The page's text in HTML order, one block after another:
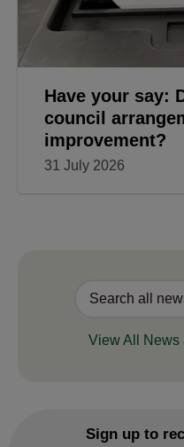
Have your say:
council
improvement?
31 July 2026
View All News
Sign up to